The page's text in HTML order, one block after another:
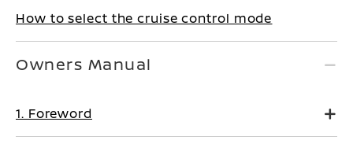
How to select the cruise control mode
Owners Manual
1. Foreword